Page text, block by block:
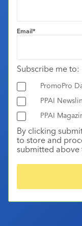
Email*
Subscribe me to:
PromoPro
PPAI
PPAI
By clicking
to store and
submitted